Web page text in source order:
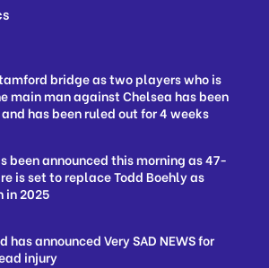
bridge as two players who is
main man against Chelsea has been
has been ruled out for 4 weeks
been announced this morning as 47-
is set to replace Todd Boehly as
in 2025
has announced Very SAD NEWS for
injury